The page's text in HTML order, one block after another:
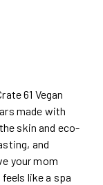
61 Vegan
made with
skin and eco-
and
your mom
like a spa